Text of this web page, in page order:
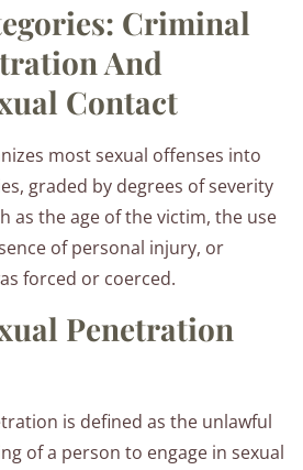
Criminal
And
Contact
most sexual offenses into
graded by degrees of severity
as the age of the victim, the use
of personal injury, or
forced or coerced.​
Penetration
is defined as the unlawful
of a person to engage in sexual